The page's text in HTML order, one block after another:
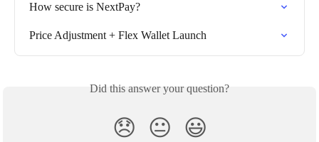
How secure is NextPay?
Price Adjustment + Flex Wallet Launch
Did this answer your question?
😞 😐 😃